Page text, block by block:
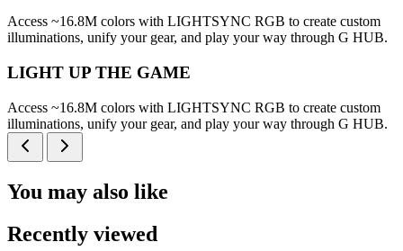
Access ~16.8M colors with LIGHTSYNC RGB to create custom
illuminations, unify your gear, and play your way through G HUB.
LIGHT UP THE GAME
Access ~16.8M colors with LIGHTSYNC RGB to create custom
illuminations, unify your gear, and play your way through G HUB.
You may also like
Recently viewed